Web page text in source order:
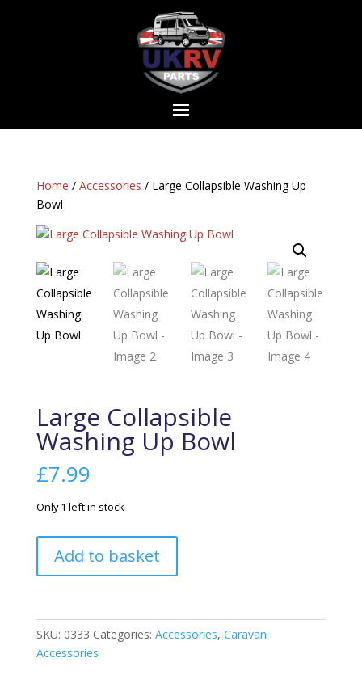
Home / Accessories / Large Collapsible Washing Up
Bowl
Large Collapsible
Washing Up Bowl
£7.99
Only 1 left in stock
Collapsible
Bowl
quantity
Add to basket
SKU: 0333 Categories: Accessories, Caravan
Accessories